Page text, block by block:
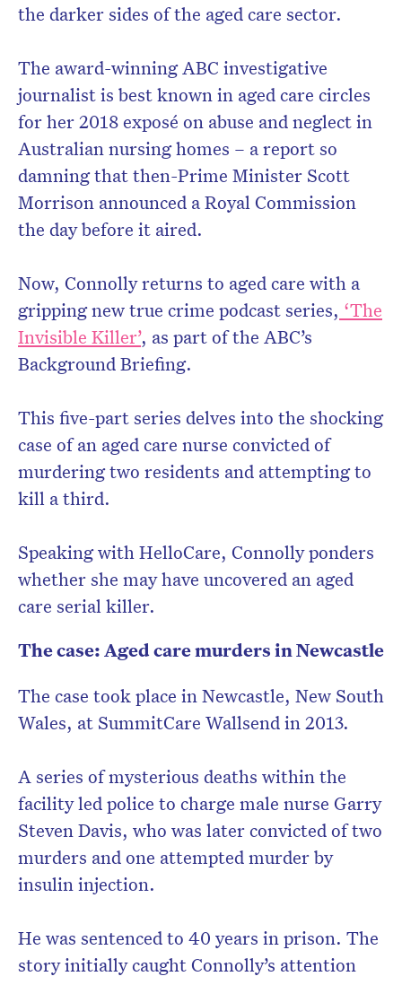
the darker sides of the aged care sector.
The award-winning ABC investigative
journalist is best known in aged care circles
for her 2018 exposé on abuse and neglect in
Australian nursing homes – a report so
damning that then-Prime Minister Scott
Morrison announced a Royal Commission
the day before it aired.
Now, Connolly returns to aged care with a
gripping new true crime podcast series, ‘The
Invisible Killer’, as part of the ABC’s
Background Briefing.
This five-part series delves into the shocking
case of an aged care nurse convicted of
murdering two residents and attempting to
kill a third.
Speaking with HelloCare, Connolly ponders
whether she may have uncovered an aged
care serial killer.
The case: Aged care murders in Newcastle
The case took place in Newcastle, New South
Wales, at SummitCare Wallsend in 2013.
A series of mysterious deaths within the
facility led police to charge male nurse Garry
Steven Davis, who was later convicted of two
murders and one attempted murder by
insulin injection.
He was sentenced to 40 years in prison. The
story initially caught Connolly’s attention
Don’t miss the next edition.
Subscribe to the HelloCare
newsletter.